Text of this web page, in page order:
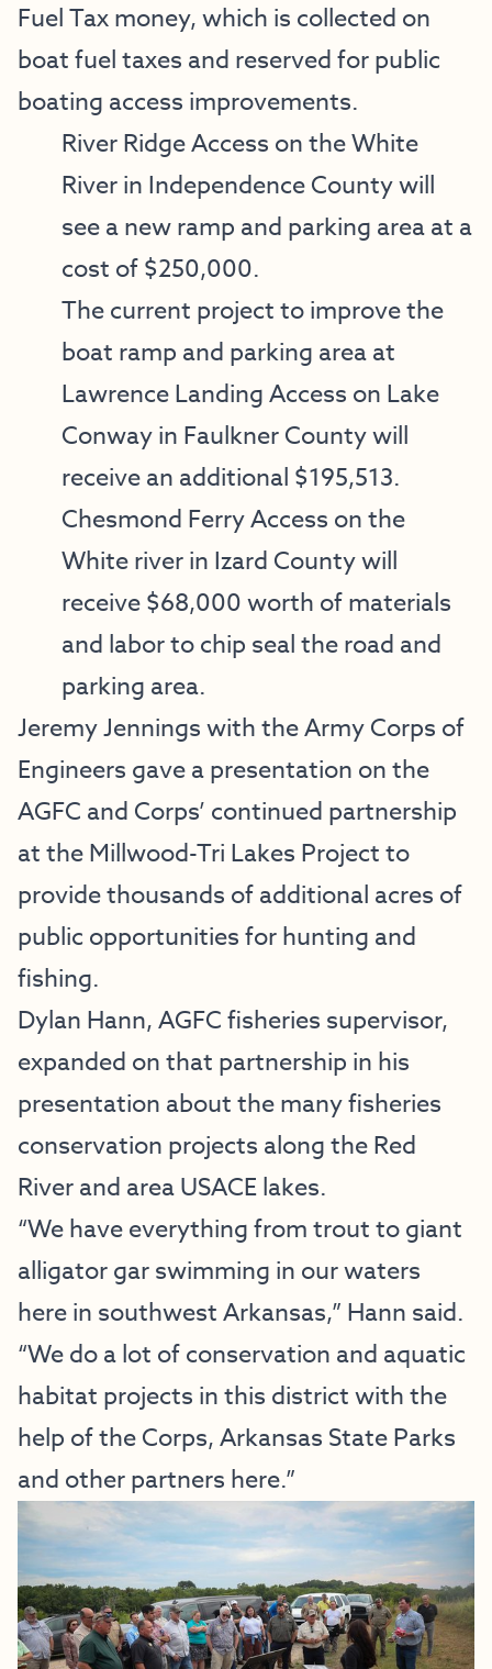
Fuel Tax money, which is collected on
boat fuel taxes and reserved for public
boating access improvements.
River Ridge Access on the White
River in Independence County will
see a new ramp and parking area at a
cost of $250,000.
The current project to improve the
boat ramp and parking area at
Lawrence Landing Access on Lake
Conway in Faulkner County will
receive an additional $195,513.
Chesmond Ferry Access on the
White river in Izard County will
receive $68,000 worth of materials
and labor to chip seal the road and
parking area.
Jeremy Jennings with the Army Corps of
Engineers gave a presentation on the
AGFC and Corps’ continued partnership
at the Millwood-Tri Lakes Project to
provide thousands of additional acres of
public opportunities for hunting and
fishing.
Dylan Hann, AGFC fisheries supervisor,
expanded on that partnership in his
presentation about the many fisheries
conservation projects along the Red
River and area USACE lakes.
“We have everything from trout to giant
alligator gar swimming in our waters
here in southwest Arkansas,” Hann said.
“We do a lot of conservation and aquatic
habitat projects in this district with the
help of the Corps, Arkansas State Parks
and other partners here.”